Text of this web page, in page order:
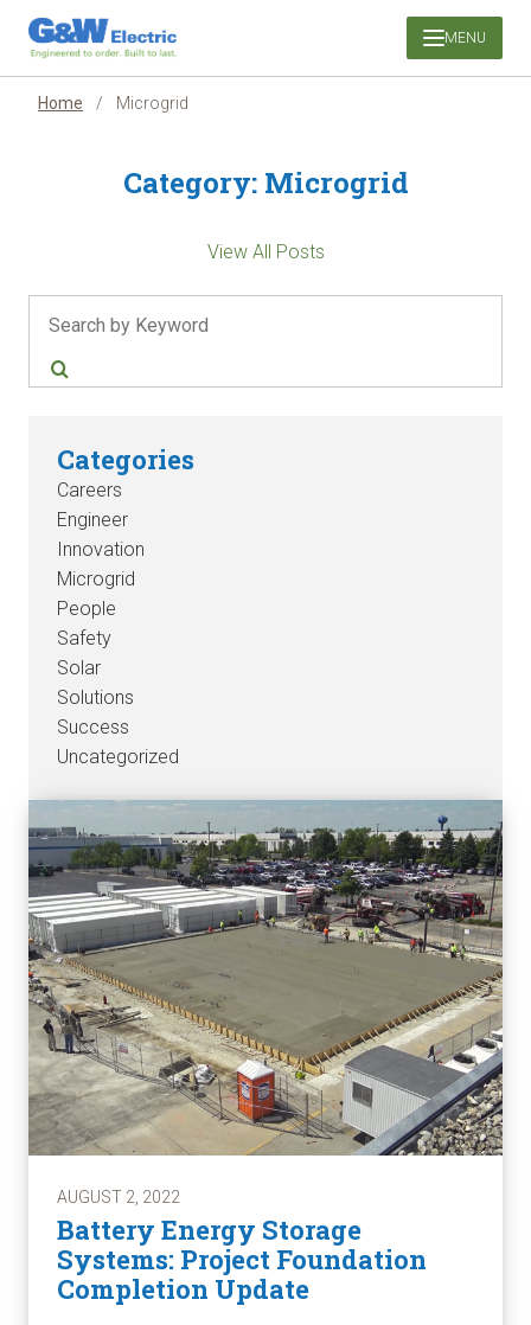
Skip
content
MENU
Home / Microgrid
Category: Microgrid
View All Posts
Search
Categories
Careers
Engineer
Innovation
Microgrid
People
Safety
Solar
Solutions
Success
Uncategorized
AUGUST 2, 2022
Battery Energy Storage
Systems: Project Foundation
Completion Update